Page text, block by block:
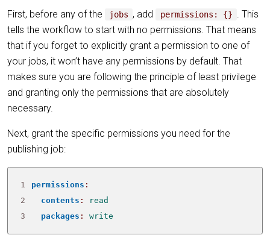
First, before any of the jobs , add permissions: {} . This
tells the workflow to start with no permissions. That means
that if you forget to explicitly grant a permission to one of
your jobs, it won’t have any permissions by default. That
makes sure you are following the principle of least privilege
and granting only the permissions that are absolutely
necessary.
Next, grant the specific permissions you need for the
publishing job:
1 permissions :
2
contents :
read
3
packages : write